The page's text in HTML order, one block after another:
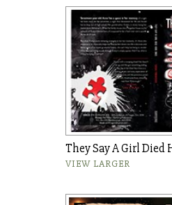
They Say A Girl Died
VIEW LARGER